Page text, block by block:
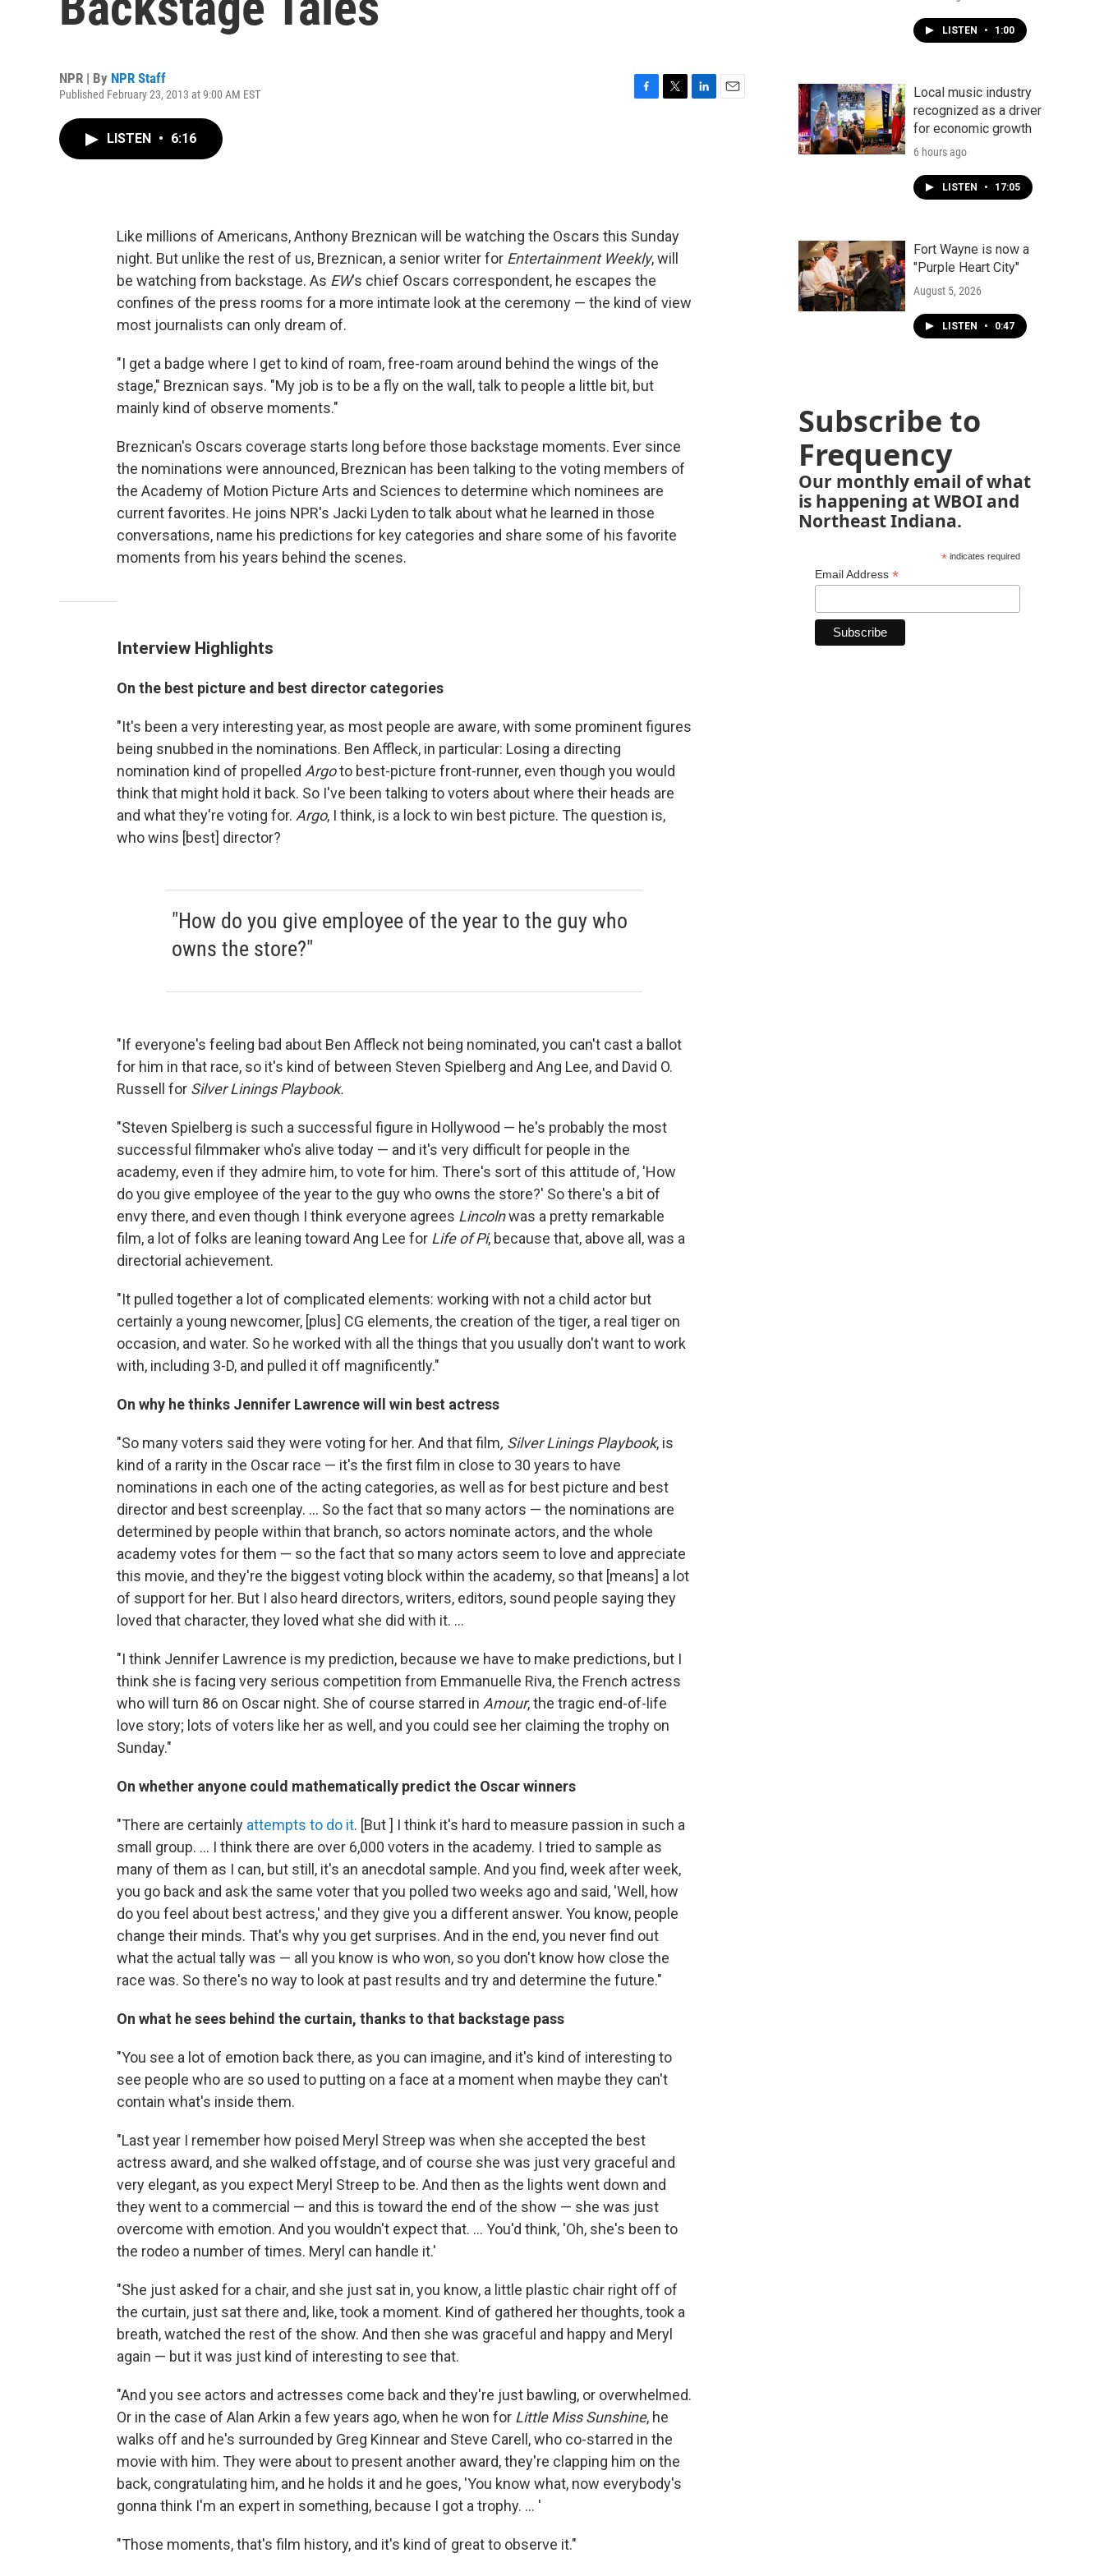
NPR | By NPR Staff
Published February 23, 2013 at 9:00 AM EST
LISTEN • 6:16
Like millions of Americans, Anthony Breznican will be watching the Oscars this Sunday
night. But unlike the rest of us, Breznican, a senior writer for Entertainment Weekly, will
be watching from backstage. As EW's chief Oscars correspondent, he escapes the
confines of the press rooms for a more intimate look at the ceremony — the kind of view
most journalists can only dream of.
"I get a badge where I get to kind of roam, free-roam around behind the wings of the
stage," Breznican says. "My job is to be a fly on the wall, talk to people a little bit, but
mainly kind of observe moments."
Breznican's Oscars coverage starts long before those backstage moments. Ever since
the nominations were announced, Breznican has been talking to the voting members of
the Academy of Motion Picture Arts and Sciences to determine which nominees are
current favorites. He joins NPR's Jacki Lyden to talk about what he learned in those
conversations, name his predictions for key categories and share some of his favorite
moments from his years behind the scenes.
Interview Highlights
On the best picture and best director categories
"It's been a very interesting year, as most people are aware, with some prominent figures
being snubbed in the nominations. Ben Affleck, in particular: Losing a directing
nomination kind of propelled Argoto best-picture front-runner, even though you would
think that might hold it back. So I've been talking to voters about where their heads are
and what they're voting for. Argo, I think, is a lock to win best picture. The question is,
who wins [best] director?
"How do you give employee of the year to the guy who
owns the store?"
"If everyone's feeling bad about Ben Affleck not being nominated, you can't cast a ballot
for him in that race, so it's kind of between Steven Spielberg and Ang Lee, and David O.
Russell for Silver Linings Playbook.
"Steven Spielberg is such a successful figure in Hollywood — he's probably the most
successful filmmaker who's alive today — and it's very difficult for people in the
academy, even if they admire him, to vote for him. There's sort of this attitude of, 'How
do you give employee of the year to the guy who owns the store?' So there's a bit of
envy there, and even though I think everyone agrees Lincolnwas a pretty remarkable
film, a lot of folks are leaning toward Ang Lee for Life of Pi, because that, above all, was a
directorial achievement.
"It pulled together a lot of complicated elements: working with not a child actor but
certainly a young newcomer, [plus] CG elements, the creation of the tiger, a real tiger on
occasion, and water. So he worked with all the things that you usually don't want to work
with, including 3-D, and pulled it off magnificently."
On why he thinks Jennifer Lawrence will win best actress
"So many voters said they were voting for her. And that film, Silver Linings Playbook, is
kind of a rarity in the Oscar race — it's the first film in close to 30 years to have
nominations in each one of the acting categories, as well as for best picture and best
director and best screenplay. ... So the fact that so many actors — the nominations are
determined by people within that branch, so actors nominate actors, and the whole
academy votes for them — so the fact that so many actors seem to love and appreciate
this movie, and they're the biggest voting block within the academy, so that [means] a lot
of support for her. But I also heard directors, writers, editors, sound people saying they
loved that character, they loved what she did with it. ...
"I think Jennifer Lawrence is my prediction, because we have to make predictions, but I
think she is facing very serious competition from Emmanuelle Riva, the French actress
who will turn 86 on Oscar night. She of course starred in Amour, the tragic end-of-life
love story; lots of voters like her as well, and you could see her claiming the trophy on
Sunday."
On whether anyone could mathematically predict the Oscar winners
"There are certainly attempts to do it. [But ] I think it's hard to measure passion in such a
small group. ... I think there are over 6,000 voters in the academy. I tried to sample as
many of them as I can, but still, it's an anecdotal sample. And you find, week after week,
you go back and ask the same voter that you polled two weeks ago and said, 'Well, how
do you feel about best actress,' and they give you a different answer. You know, people
change their minds. That's why you get surprises. And in the end, you never find out
what the actual tally was — all you know is who won, so you don't know how close the
race was. So there's no way to look at past results and try and determine the future."
On what he sees behind the curtain, thanks to that backstage pass
"You see a lot of emotion back there, as you can imagine, and it's kind of interesting to
see people who are so used to putting on a face at a moment when maybe they can't
contain what's inside them.
"Last year I remember how poised Meryl Streep was when she accepted the best
actress award, and she walked offstage, and of course she was just very graceful and
very elegant, as you expect Meryl Streep to be. And then as the lights went down and
they went to a commercial — and this is toward the end of the show — she was just
overcome with emotion. And you wouldn't expect that. ... You'd think, 'Oh, she's been to
the rodeo a number of times. Meryl can handle it.'
"She just asked for a chair, and she just sat in, you know, a little plastic chair right off of
the curtain, just sat there and, like, took a moment. Kind of gathered her thoughts, took a
breath, watched the rest of the show. And then she was graceful and happy and Meryl
again — but it was just kind of interesting to see that.
"And you see actors and actresses come back and they're just bawling, or overwhelmed.
Or in the case of Alan Arkin a few years ago, when he won for Little Miss Sunshine, he
walks off and he's surrounded by Greg Kinnear and Steve Carell, who co-starred in the
movie with him. They were about to present another award, they're clapping him on the
back, congratulating him, and he holds it and he goes, 'You know what, now everybody's
gonna think I'm an expert in something, because I got a trophy. ... '
"Those moments, that's film history, and it's kind of great to observe it."
LISTEN • 1:00
Local music industry
recognized as a driver
for economic growth
6 hours ago
LISTEN • 17:05
Fort Wayne is now a
"Purple Heart City"
August 5, 2026
LISTEN • 0:47
Subscribe to
Frequency
Our monthly email of what
is happening at WBOI and
Northeast Indiana.
*indicates required
Email Address *